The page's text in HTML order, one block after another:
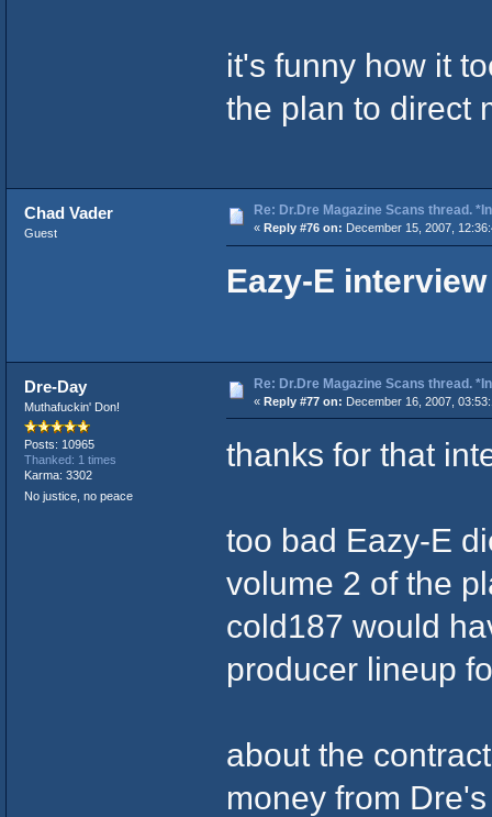
it's funny how it
the plan to
Chad Vader
Guest
Re: Dr.Dre Magazine Scans thread.
« Reply #76 on: December 15, 2007,
Eazy-E
Dre-Day
Muthafuckin' Don!
Posts: 10965
Thanked: 1 times
Karma: 3302
No justice, no peace
Re: Dr.Dre Magazine Scans thread.
« Reply #77 on: December 16, 2007,
thanks for that
too bad Eazy-E
volume 2 of the
cold187 would
producer lineup
about the
money from